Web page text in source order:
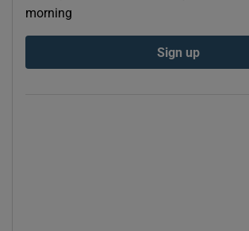
morning
Sign up